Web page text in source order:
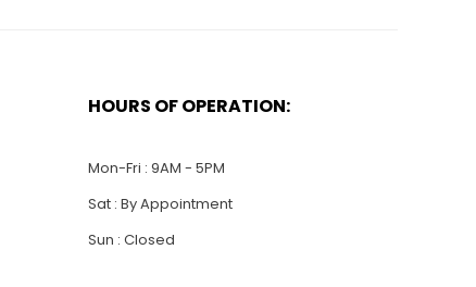
Model ship
ADD TO CART
HOURS OF OPERATION:
Mon-Fri : 9AM - 5PM
Sat : By Appointment
Sun : Closed